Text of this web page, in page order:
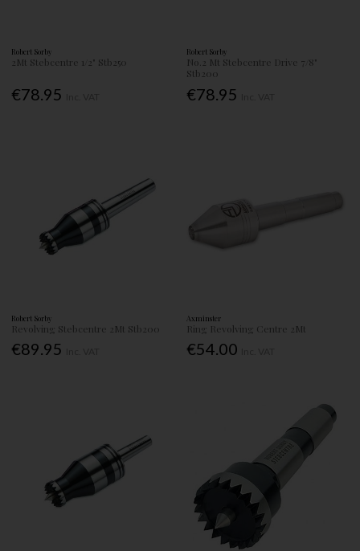
Robert Sorby
2Mt Stebcentre 1/2" Stb250
€78.95
Robert Sorby
No.2 Mt Stebcentre Drive 7/8"
Stb200
€78.95
Robert Sorby
Revolving Stebcentre 2Mt Stb200
€89.95
Axminster
Ring Revolving Centre 2Mt
€54.00